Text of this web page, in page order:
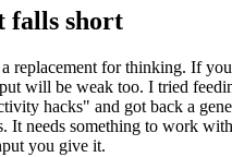
falls short
replacement for thinking. If
will be weak too. I tried
hacks" and got back a
It needs something to work
you give it.